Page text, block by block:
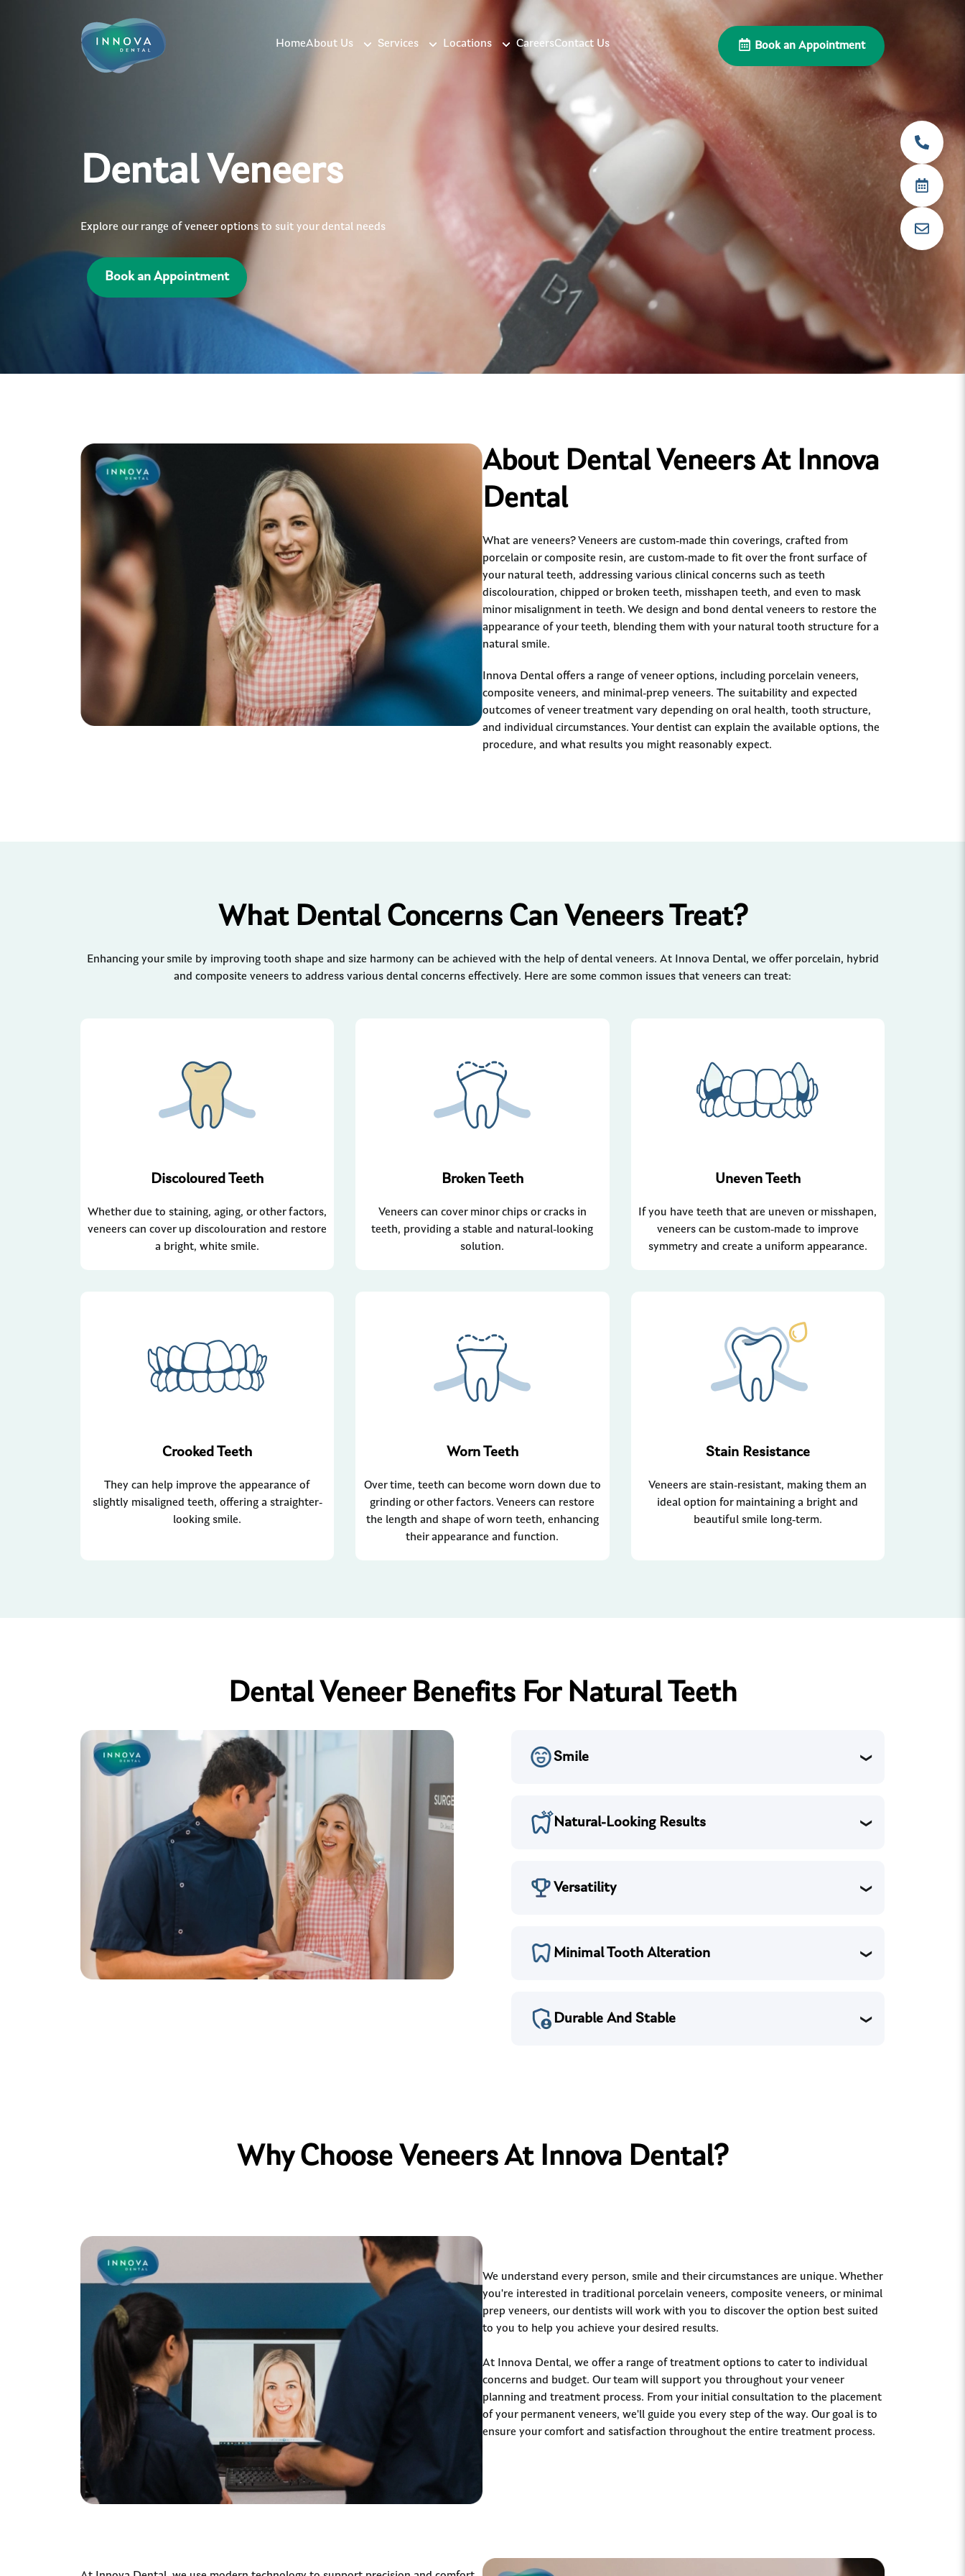
HomeAbout Us Services Locations CareersContact Us Book an Appointment
Dental Veneers
Explore our range of veneer options to suit your dental needs
Book an Appointment
About Dental Veneers At Innova
Dental
What are veneers? Veneers are custom-made thin coverings, crafted from
porcelain or composite resin, are custom-made to fit over the front surface of
your natural teeth, addressing various clinical concerns such as teeth
discolouration, chipped or broken teeth, misshapen teeth, and even to mask
minor misalignment in teeth. We design and bond dental veneers to restore the
appearance of your teeth, blending them with your natural tooth structure for a
natural smile.
Innova Dental offers a range of veneer options, including porcelain veneers,
composite veneers, and minimal-prep veneers. The suitability and expected
outcomes of veneer treatment vary depending on oral health, tooth structure,
and individual circumstances. Your dentist can explain the available options, the
procedure, and what results you might reasonably expect.
What Dental Concerns Can Veneers Treat?
Enhancing your smile by improving tooth shape and size harmony can be achieved with the help of dental veneers. At Innova Dental, we offer porcelain, hybrid
and composite veneers to address various dental concerns effectively. Here are some common issues that veneers can treat:
Discoloured Teeth
Whether due to staining, aging, or other factors,
veneers can cover up discolouration and restore
a bright, white smile.
Broken Teeth
Veneers can cover minor chips or cracks in
teeth, providing a stable and natural-looking
solution.
Uneven Teeth
If you have teeth that are uneven or misshapen,
veneers can be custom-made to improve
symmetry and create a uniform appearance.
Crooked Teeth
They can help improve the appearance of
slightly misaligned teeth, offering a straighter-
looking smile.
Worn Teeth
Over time, teeth can become worn down due to
grinding or other factors. Veneers can restore
the length and shape of worn teeth, enhancing
their appearance and function.
Stain Resistance
Veneers are stain-resistant, making them an
ideal option for maintaining a bright and
beautiful smile long-term.
Dental Veneer Benefits For Natural Teeth
Smile
Natural-Looking Results
Versatility
Minimal Tooth Alteration
Durable And Stable
Why Choose Veneers At Innova Dental?
We understand every person, smile and their circumstances are unique. Whether
you're interested in traditional porcelain veneers, composite veneers, or minimal
prep veneers, our dentists will work with you to discover the option best suited
to you to help you achieve your desired results.
At Innova Dental, we offer a range of treatment options to cater to individual
concerns and budget. Our team will support you throughout your veneer
planning and treatment process. From your initial consultation to the placement
of your permanent veneers, we'll guide you every step of the way. Our goal is to
ensure your comfort and satisfaction throughout the entire treatment process.